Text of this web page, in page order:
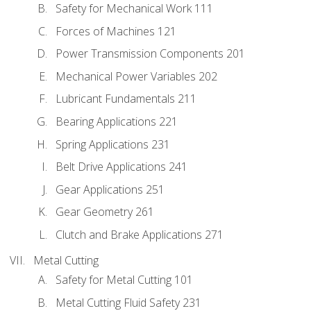
Safety for Mechanical Work 111
Forces of Machines 121
Power Transmission Components 201
Mechanical Power Variables 202
Lubricant Fundamentals 211
Bearing Applications 221
Spring Applications 231
Belt Drive Applications 241
Gear Applications 251
Gear Geometry 261
Clutch and Brake Applications 271
Metal Cutting
Safety for Metal Cutting 101
Metal Cutting Fluid Safety 231